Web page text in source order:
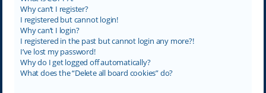
Why can’t I register?
I registered but cannot login!
Why can’t I login?
I registered in the past but cannot login any more?!
I’ve lost my password!
Why do I get logged off automatically?
What does the “Delete all board cookies” do?